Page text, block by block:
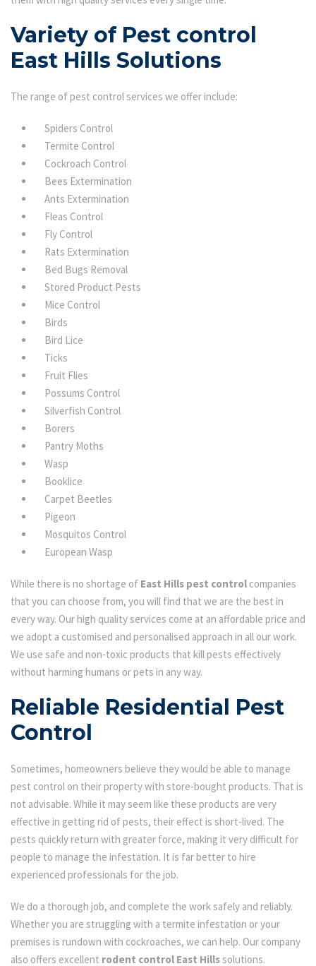
Variety of Pest control
East Hills Solutions
The range of pest control services we offer include:
Spiders Control
Termite Control
Cockroach Control
Bees Extermination
Ants Extermination
Fleas Control
Fly Control
Rats Extermination
Bed Bugs Removal
Stored Product Pests
Mice Control
Birds
Bird Lice
Ticks
Fruit Flies
Possums Control
Silverfish Control
Borers
Pantry Moths
Wasp
Booklice
Carpet Beetles
Pigeon
Mosquitos Control
European Wasp
While there is no shortage of East Hills pest control companies
that you can choose from, you will find that we are the best in
every way. Our high quality services come at an affordable price and
we adopt a customised and personalised approach in all our work.
We use safe and non-toxic products that kill pests effectively
without harming humans or pets in any way.
Reliable Residential Pest
Control
Sometimes, homeowners believe they would be able to manage
pest control on their property with store-bought products. That is
not advisable. While it may seem like these products are very
effective in getting rid of pests, their effect is short-lived. The
pests quickly return with greater force, making it very difficult for
people to manage the infestation. It is far better to hire
experienced professionals for the job.
We do a thorough job, and complete the work safely and reliably.
Whether you are struggling with a termite infestation or your
premises is rundown with cockroaches, we can help. Our company
also offers excellent rodent control East Hillssolutions.